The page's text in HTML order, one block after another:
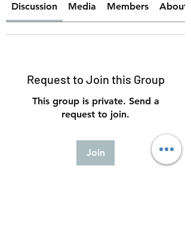
Discussion Media Members About
Request to Join this Group
This group is private. Send a
request to join.
Join